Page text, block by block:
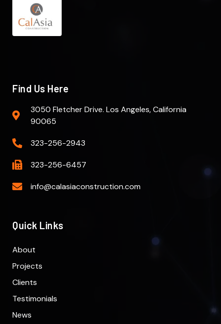
Find Us Here
3050 Fletcher Drive. Los Angeles, California
90065
323-256-2943
323-256-6457
info@calasiaconstruction.com
Quick Links
About
Projects
Clients
Testimonials
News